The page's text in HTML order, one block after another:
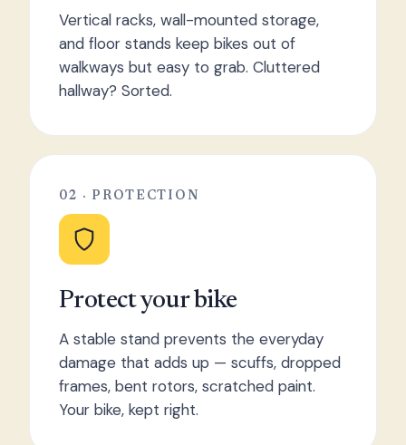
Vertical racks, wall-mounted storage,
and floor stands keep bikes out of
walkways but easy to grab. Cluttered
hallway? Sorted.
02 · PROTECTION
Protect your bike
A stable stand prevents the everyday
damage that adds up — scuffs, dropped
frames, bent rotors, scratched paint.
Your bike, kept right.